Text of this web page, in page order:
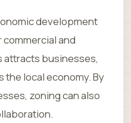
development
and
attracts businesses,
local economy. By
zoning can also